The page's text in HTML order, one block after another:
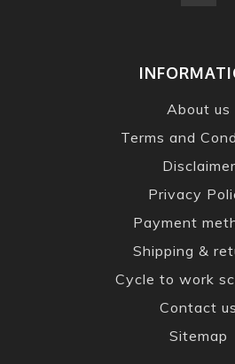
About us
Terms and
Disclaimer
Privacy
Payment
Shipping &
Cycle to work
Contact us
Sitemap